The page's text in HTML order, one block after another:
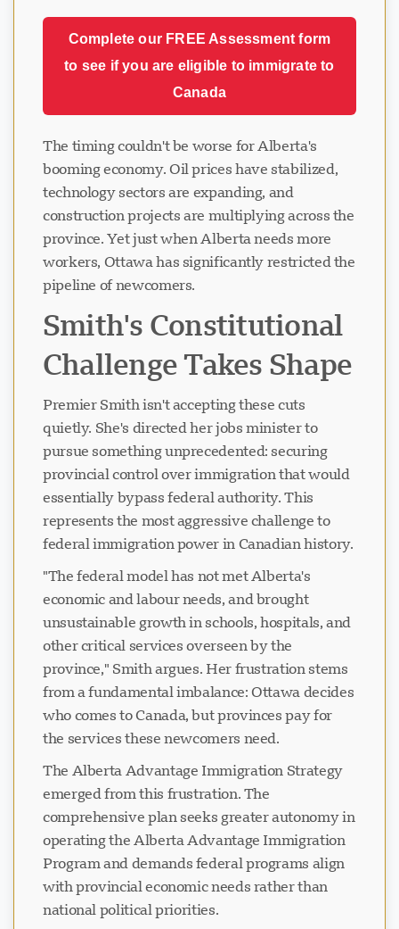
Complete our FREE Assessment form
to see if you are eligible to immigrate to
Canada
The timing couldn't be worse for Alberta's
booming economy. Oil prices have stabilized,
technology sectors are expanding, and
construction projects are multiplying across the
province. Yet just when Alberta needs more
workers, Ottawa has significantly restricted the
pipeline of newcomers.
Smith's Constitutional
Challenge Takes Shape
Premier Smith isn't accepting these cuts
quietly. She's directed her jobs minister to
pursue something unprecedented: securing
provincial control over immigration that would
essentially bypass federal authority. This
represents the most aggressive challenge to
federal immigration power in Canadian history.
"The federal model has not met Alberta's
economic and labour needs, and brought
unsustainable growth in schools, hospitals, and
other critical services overseen by the
province," Smith argues. Her frustration stems
from a fundamental imbalance: Ottawa decides
who comes to Canada, but provinces pay for
the services these newcomers need.
The Alberta Advantage Immigration Strategy
emerged from this frustration. The
comprehensive plan seeks greater autonomy in
operating the Alberta Advantage Immigration
Program and demands federal programs align
with provincial economic needs rather than
national political priorities.